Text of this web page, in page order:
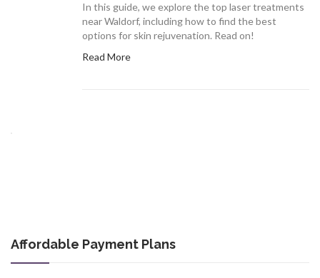
In this guide, we explore the top laser treatments
near Waldorf, including how to find the best
options for skin rejuvenation. Read on!
Read More
Affordable Payment Plans